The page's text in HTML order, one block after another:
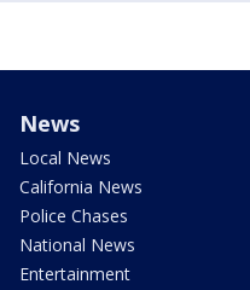
News
Local News
California News
Police Chases
National News
Entertainment